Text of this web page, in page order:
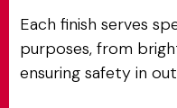
Each finish serves
purposes, from
ensuring safety in